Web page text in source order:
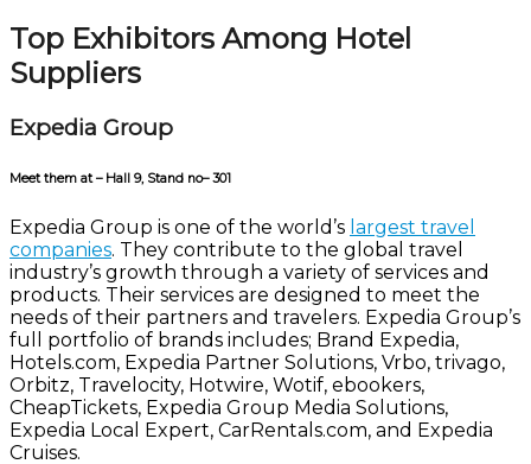
Top Exhibitors Among Hotel
Suppliers
Expedia Group
Meet them at – Hall 9, Stand no– 301
Expedia Group is one of the world’s largest travel
companies. They contribute to the global travel
industry’s growth through a variety of services and
products. Their services are designed to meet the
needs of their partners and travelers. Expedia Group’s
full portfolio of brands includes; Brand Expedia,
Hotels.com, Expedia Partner Solutions, Vrbo, trivago,
Orbitz, Travelocity, Hotwire, Wotif, ebookers,
CheapTickets, Expedia Group Media Solutions,
Expedia Local Expert, CarRentals.com, and Expedia
Cruises.